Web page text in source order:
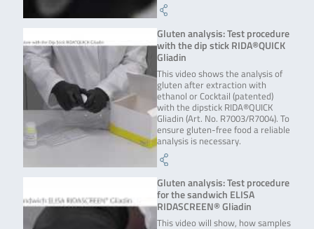
Gluten analysis: Test procedure
with the dip stick RIDA®QUICK
Gliadin
This video shows the analysis of
gluten after extraction with
ethanol or Cocktail (patented)
with the dipstick RIDA®QUICK
Gliadin (Art. No. R7003/R7004). To
ensure gluten-free food a reliable
analysis is necessary.
Gluten analysis: Test procedure
for the sandwich ELISA
RIDASCREEN® Gliadin
This video will show, how samples